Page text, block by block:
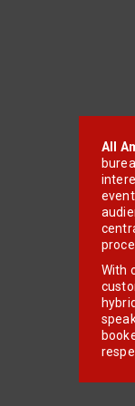
All
With